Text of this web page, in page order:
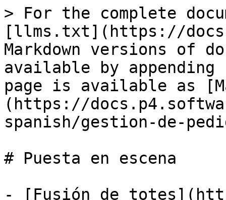
> For the complete
[llms.txt](https://
Markdown versions of
available by
page is available as
(https://
spanish/gestion-de-
# Puesta en escena
- [Fusión de